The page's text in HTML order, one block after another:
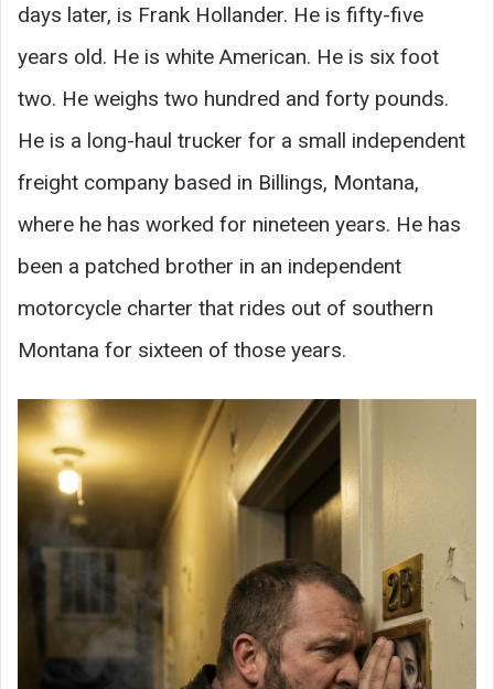
days later, is Frank Hollander. He is fifty-five
years old. He is white American. He is six foot
two. He weighs two hundred and forty pounds.
He is a long-haul trucker for a small independent
freight company based in Billings, Montana,
where he has worked for nineteen years. He has
been a patched brother in an independent
motorcycle charter that rides out of southern
Montana for sixteen of those years.